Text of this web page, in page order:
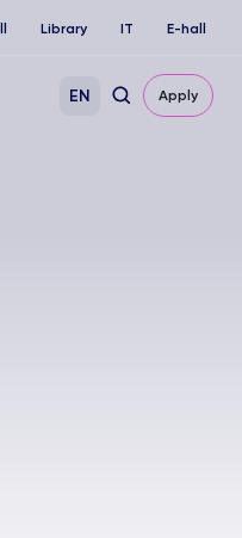
Library IT E-hall
EN Apply